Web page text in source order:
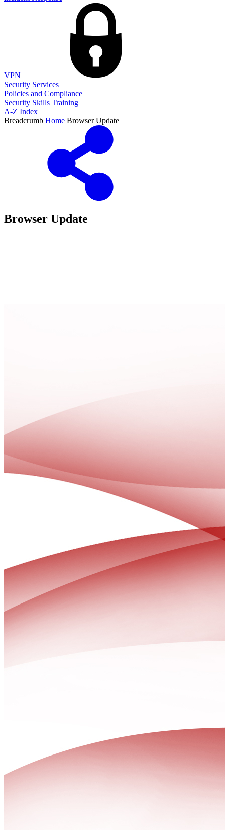
VPN
Security Services
Policies and Compliance
Security Skills Training
A-Z Index
Breadcrumb Home Browser Update
Browser Update